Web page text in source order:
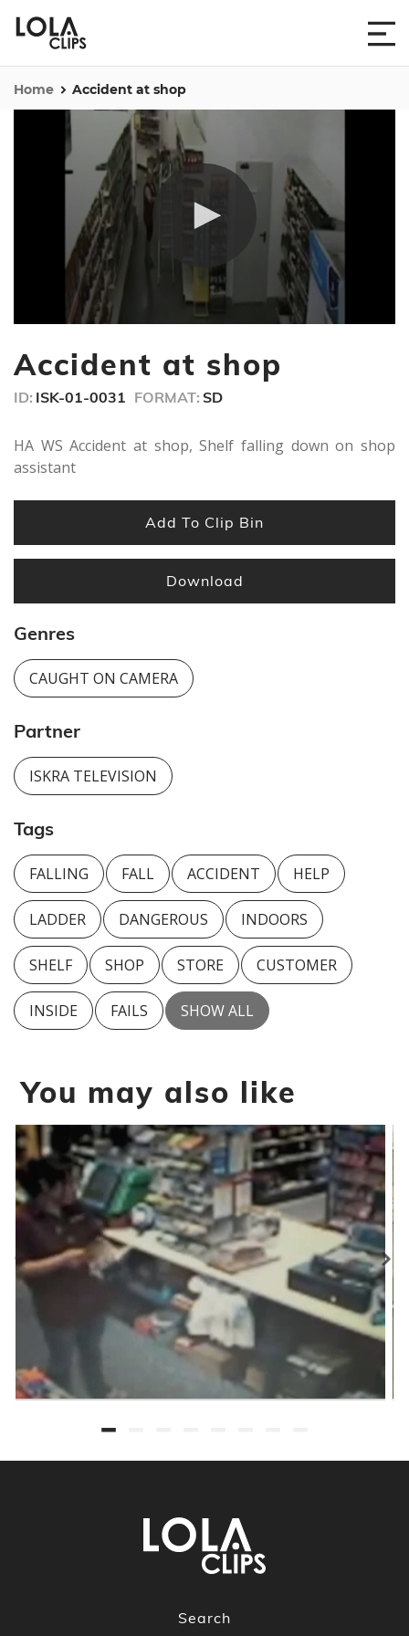
Home Accident at shop
of
27
Accident at shop
ID: ISK-01-0031 FORMAT: SD
HA WS Accident at shop, Shelf falling down on shop
assistant
Add To Clip Bin
Download
Genres
CAUGHT ON CAMERA
Partner
ISKRA TELEVISION
Tags
FALLING FALL ACCIDENT HELP
LADDER DANGEROUS INDOORS
SHELF SHOP STORE CUSTOMER
INSIDE FAILS SHOW ALL
You may also like
Search